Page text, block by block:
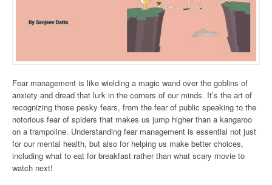
Fear management is like wielding a magic wand over the goblins of
anxiety and dread that lurk in the corners of our minds. It’s the art of
recognizing those pesky fears, from the fear of public speaking to the
notorious fear of spiders that makes us jump higher than a kangaroo
on a trampoline. Understanding fear management is essential not just
for our mental health, but also for helping us make better choices,
including what to eat for breakfast rather than what scary movie to
watch next!